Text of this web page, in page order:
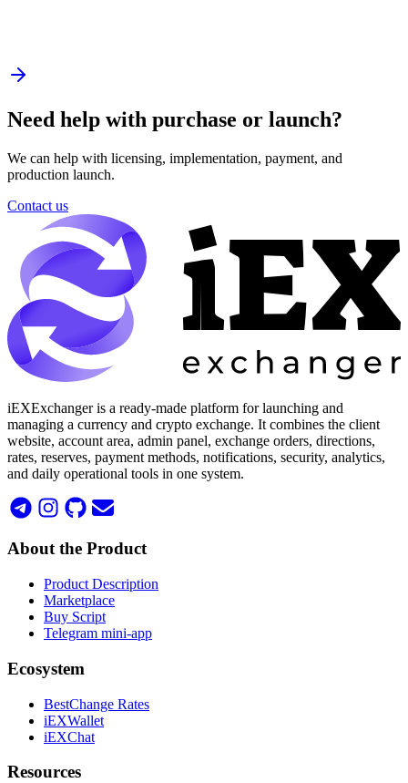
Need help with purchase or launch?
We can help with licensing, implementation, payment, and
production launch.
Contact us
iEXExchanger is a ready-made platform for launching and
managing a currency and crypto exchange. It combines the client
website, account area, admin panel, exchange orders, directions,
rates, reserves, payment methods, notifications, security, analytics,
and daily operational tools in one system.
About the Product
Product Description
Marketplace
Buy Script
Telegram mini-app
Ecosystem
BestChange Rates
iEXWallet
iEXChat
Resources